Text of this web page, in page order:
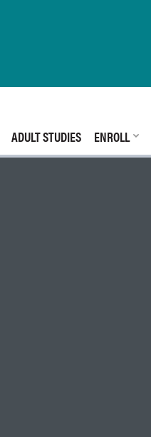
ADULT STUDIES ENROLL